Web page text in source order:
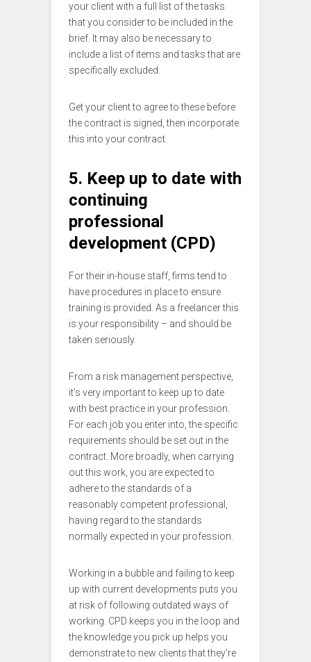
your client with a full list of the tasks
that you consider to be included in the
brief. It may also be necessary to
include a list of items and tasks that are
specifically excluded.
Get your client to agree to these before
the contract is signed, then incorporate
this into your contract.
5. Keep up to date with
continuing
professional
development (CPD)
For their in-house staff, firms tend to
have procedures in place to ensure
training is provided. As a freelancer this
is your responsibility – and should be
taken seriously.
From a risk management perspective,
it’s very important to keep up to date
with best practice in your profession.
For each job you enter into, the specific
requirements should be set out in the
contract. More broadly, when carrying
out this work, you are expected to
adhere to the standards of a
reasonably competent professional,
having regard to the standards
normally expected in your profession.
Working in a bubble and failing to keep
up with current developments puts you
at risk of following outdated ways of
working. CPD keeps you in the loop and
the knowledge you pick up helps you
demonstrate to new clients that they’re